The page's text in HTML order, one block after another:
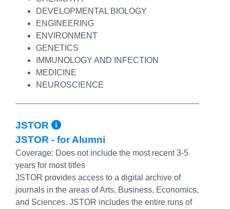
DEVELOPMENTAL BIOLOGY
ENGINEERING
ENVIRONMENT
GENETICS
IMMUNOLOGY AND INFECTION
MEDICINE
NEUROSCIENCE
JSTOR More Info/Permalink
JSTOR - for Alumni
Coverage: Does not include the most recent 3-5
years for most titles
JSTOR provides access to a digital archive of
journals in the areas of Arts, Business, Economics,
and Sciences. JSTOR includes the entire runs of